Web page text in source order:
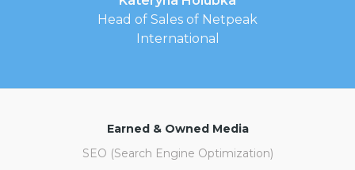
Head of Sales of Netpeak
International
Earned & Owned Media
SEO (Search Engine Optimization)